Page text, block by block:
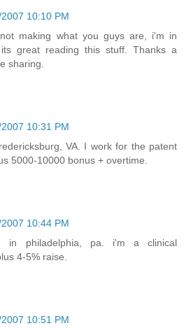
10:10 PM
making what you guys are, i'm in
great reading this stuff. Thanks a
sharing.
10:31 PM
VA. I work for the patent
5000-10000 bonus + overtime.
10:44 PM
in philadelphia, pa. i'm a clinical
4-5% raise.
10:51 PM